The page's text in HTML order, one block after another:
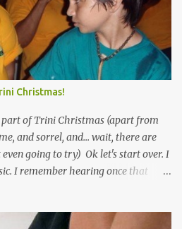
Christmas!
part of Trini Christmas (apart from
and sorrel, and... wait, there are
going to try) Ok let's start over. I
I remember hearing once that
kaisonians in the calypso tents, and